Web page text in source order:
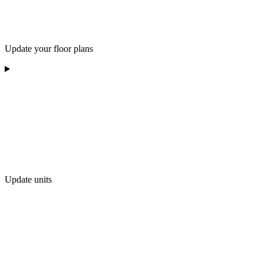
Update your floor plans
Update units